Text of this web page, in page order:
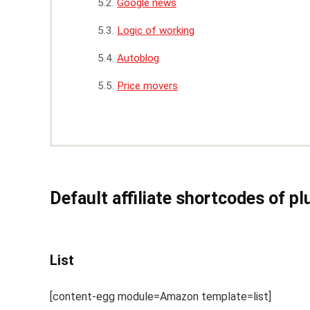
Google news
Logic of working
Autoblog
Price movers
Default affiliate shortcodes of
List
[content-egg module=Amazon template=list]